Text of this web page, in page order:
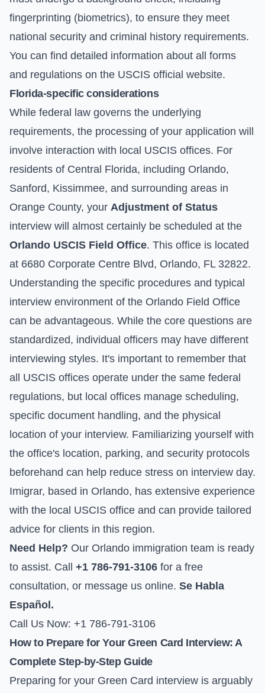
fingerprinting (biometrics), to ensure they meet
national security and criminal history requirements.
You can find detailed information about all forms
and regulations on the USCIS official website.
Florida-specific considerations
While federal law governs the underlying
requirements, the processing of your application will
involve interaction with local USCIS offices. For
residents of Central Florida, including Orlando,
Sanford, Kissimmee, and surrounding areas in
Orange County, your Adjustment of Status
interview will almost certainly be scheduled at the
Orlando USCIS Field Office. This office is located
at 6680 Corporate Centre Blvd, Orlando, FL 32822.
Understanding the specific procedures and typical
interview environment of the Orlando Field Office
can be advantageous. While the core questions are
standardized, individual officers may have different
interviewing styles. It's important to remember that
all USCIS offices operate under the same federal
regulations, but local offices manage scheduling,
specific document handling, and the physical
location of your interview. Familiarizing yourself with
the office's location, parking, and security protocols
beforehand can help reduce stress on interview day.
Imigrar, based in Orlando, has extensive experience
with the local USCIS office and can provide tailored
advice for clients in this region.
Need Help? Our Orlando immigration team is ready
to assist. Call +1 786-791-3106 for a free
consultation, or message us online. Se Habla
Español.
Call Us Now: +1 786-791-3106
How to Prepare for Your Green Card Interview: A
Complete Step-by-Step Guide
Preparing for your Green Card interview is arguably